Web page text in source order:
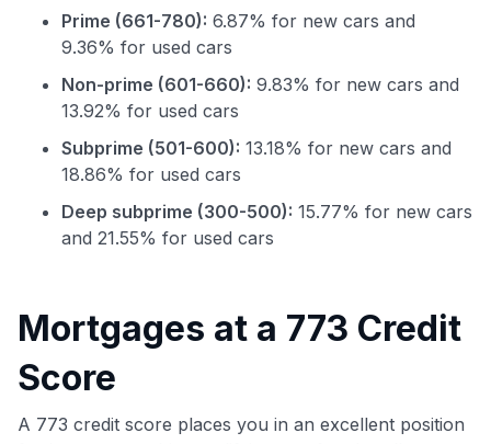
Prime (661-780): 6.87% for new cars and
9.36% for used cars
Non-prime (601-660): 9.83% for new cars and
13.92% for used cars
Subprime (501-600): 13.18% for new cars and
18.86% for used cars
Deep subprime (300-500): 15.77% for new cars
and 21.55% for used cars
Mortgages at a 773 Credit
Score
A 773 credit score places you in an excellent position